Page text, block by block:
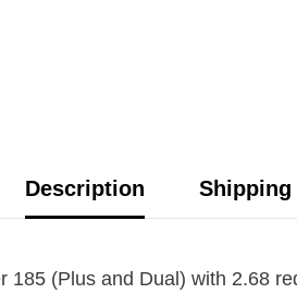
Description Shipping
185 (Plus and Dual) with 2.68